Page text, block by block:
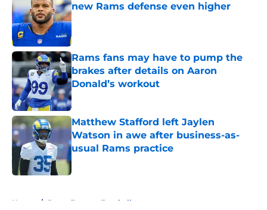
new Rams defense even higher
Published by on Invalid Date
Rams fans may have to pump the
brakes after details on Aaron
Donald’s workout
Published by on Invalid Date
Matthew Stafford left Jaylen
Watson in awe after business-as-
usual Rams practice
Published by on Invalid Date
Home / Rams Fantasy Football